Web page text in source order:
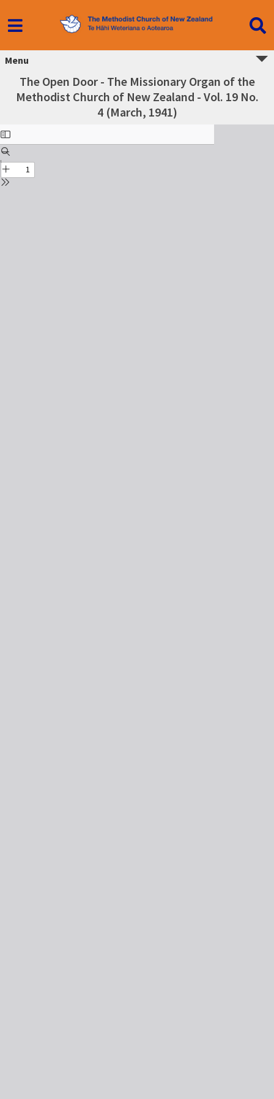
Menu
The Open Door - The Missionary Organ of the
Methodist Church of New Zealand - Vol. 19 No.
4 (March, 1941)